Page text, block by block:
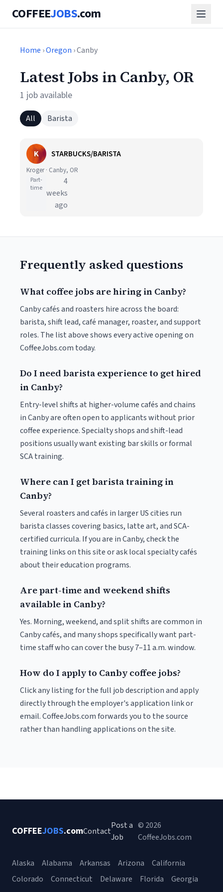
COFFEEJOBS.com
Home ›Oregon › Canby
Latest Jobs in Canby, OR
1 job available
All Barista
K STARBUCKS/BARISTA
Kroger · Canby, OR
Part-
time
4
weeks
ago
Frequently asked questions
What coffee jobs are hiring in Canby?
Canby cafés and roasters hire across the board:
barista, shift lead, café manager, roaster, and support
roles. The list above shows every active opening on
CoffeeJobs.com today.
Do I need barista experience to get hired
in Canby?
Entry-level shifts at higher-volume cafés and chains
in Canby are often open to applicants without prior
coffee experience. Specialty shops and shift-lead
positions usually want existing bar skills or formal
SCA training.
Where can I get barista training in
Canby?
Several roasters and cafés in larger US cities run
barista classes covering basics, latte art, and SCA-
certified curricula. If you are in Canby, check the
training links on this site or ask local specialty cafés
about their education programs.
Are part-time and weekend shifts
available in Canby?
Yes. Morning, weekend, and split shifts are common in
Canby cafés, and many shops specifically want part-
time staff who can cover the busy 7–11 a.m. window.
How do I apply to Canby coffee jobs?
Click any listing for the full job description and apply
directly through the employer's application link or
email. CoffeeJobs.com forwards you to the source
rather than handling applications on the site.
COFFEEJOBS.comContact
Post a
Job
© 2026
CoffeeJobs.com
Alaska Alabama Arkansas Arizona
California
Colorado
Connecticut Delaware Florida
Georgia